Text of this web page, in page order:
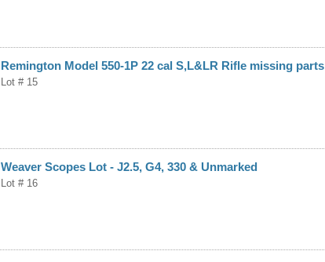
Remington Model 550-1P 22 cal S,L&LR Rifle missing parts
Lot # 15
Weaver Scopes Lot - J2.5, G4, 330 & Unmarked
Lot # 16